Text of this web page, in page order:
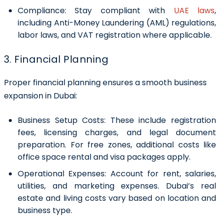
Compliance: Stay compliant with UAE laws,
including Anti-Money Laundering (AML) regulations,
labor laws, and VAT registration where applicable.
3. Financial Planning
Proper financial planning ensures a smooth business
expansion in Dubai:
Business Setup Costs: These include registration
fees, licensing charges, and legal document
preparation. For free zones, additional costs like
office space rental and visa packages apply.
Operational Expenses: Account for rent, salaries,
utilities, and marketing expenses. Dubai’s real
estate and living costs vary based on location and
business type.